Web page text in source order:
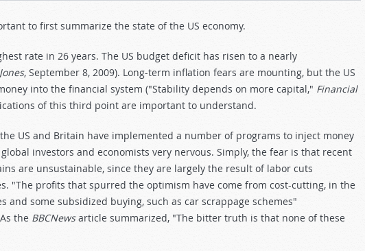
to first summarize the state of the US economy.
rate in 26 years. The US budget deficit has risen to a nearly
, September 8, 2009). Long-term inflation fears are mounting, but the US
into the financial system ("Stability depends on more capital," Financial
of this third point are important to understand.
US and Britain have implemented a number of programs to inject money
investors and economists very nervous. Simply, the fear is that recent
are unsustainable, since they are largely the result of labor cuts
"The profits that spurred the optimism have come from cost-cutting, in the
and some subsidized buying, such as car scrappage schemes"
the BBCNewsarticle summarized, "The bitter truth is that none of these